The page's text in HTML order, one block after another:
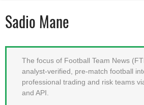
Sadio Mane
The focus of Football Team News
analyst-verified, pre-match football
professional trading and risk teams
and API.